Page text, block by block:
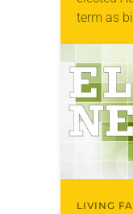
term as
election
online…
LIVING